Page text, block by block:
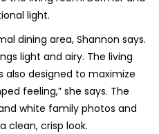
light.
dining area, Shannon says.
light and airy. The living
also designed to maximize
feeling,” she says. The
white family photos and
clean, crisp look.